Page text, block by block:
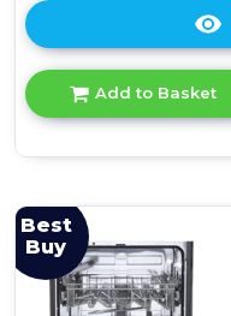
Add to Basket
Best
Buy